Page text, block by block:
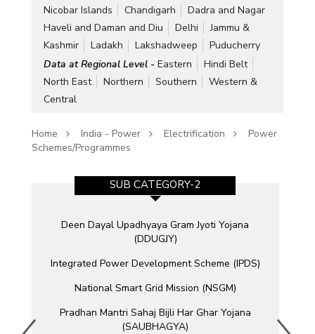
Nicobar Islands
Chandigarh
Dadra and Nagar
Haveli and Daman and Diu
Delhi
Jammu &
Kashmir
Ladakh Lakshadweep
Puducherry
Data at Regional Level - Eastern
Hindi Belt
North East
Northern Southern
Western &
Central
Home India - Power Electrification
Power
Schemes/Programmes
SUB CATEGORY-2
Deen Dayal Upadhyaya Gram Jyoti Yojana
(DDUGJY)
Integrated Power Development Scheme (IPDS)
National Smart Grid Mission (NSGM)
Pradhan Mantri Sahaj Bijli Har Ghar Yojana
(SAUBHAGYA)